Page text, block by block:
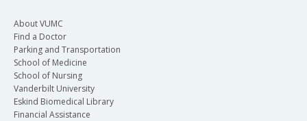
About VUMC
Find a Doctor
Parking and Transportation
School of Medicine
School of Nursing
Vanderbilt University
Eskind Biomedical Library
Financial Assistance